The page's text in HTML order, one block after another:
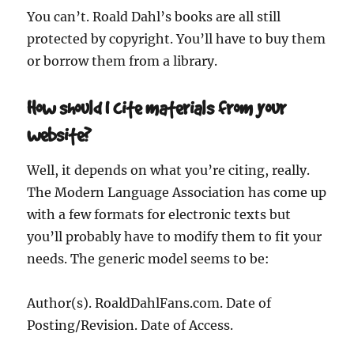
You can’t. Roald Dahl’s books are all still
protected by copyright. You’ll have to buy them
or borrow them from a library.
How should I cite materials from your
website?
Well, it depends on what you’re citing, really.
The Modern Language Association has come up
with a few formats for electronic texts but
you’ll probably have to modify them to fit your
needs. The generic model seems to be:
Author(s). RoaldDahlFans.com. Date of
Posting/Revision. Date of Access.